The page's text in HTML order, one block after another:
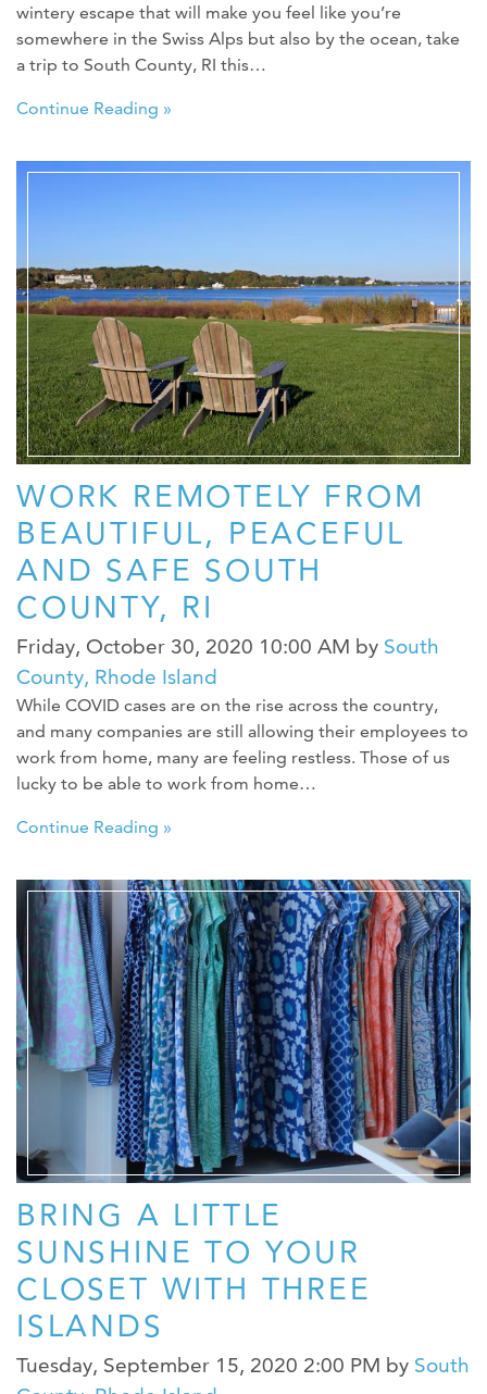
wintery escape that will make you feel like you’re
somewhere in the Swiss Alps but also by the ocean, take
a trip to South County, RI this…
Continue Reading »
WORK REMOTELY FROM
BEAUTIFUL, PEACEFUL
AND SAFE SOUTH
COUNTY, RI
Friday, October 30, 2020 10:00 AM by South
County, Rhode Island
While COVID cases are on the rise across the country,
and many companies are still allowing their employees to
work from home, many are feeling restless. Those of us
lucky to be able to work from home…
Continue Reading »
BRING A LITTLE
SUNSHINE TO YOUR
CLOSET WITH THREE
ISLANDS
Tuesday, September 15, 2020 2:00 PM by South